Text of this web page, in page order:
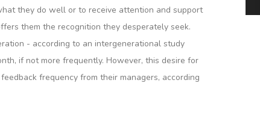
they do well or to receive attention and support
them the recognition they desperately seek.
- according to an intergenerational study
if not more frequently. However, this desire for
frequency from their managers, according